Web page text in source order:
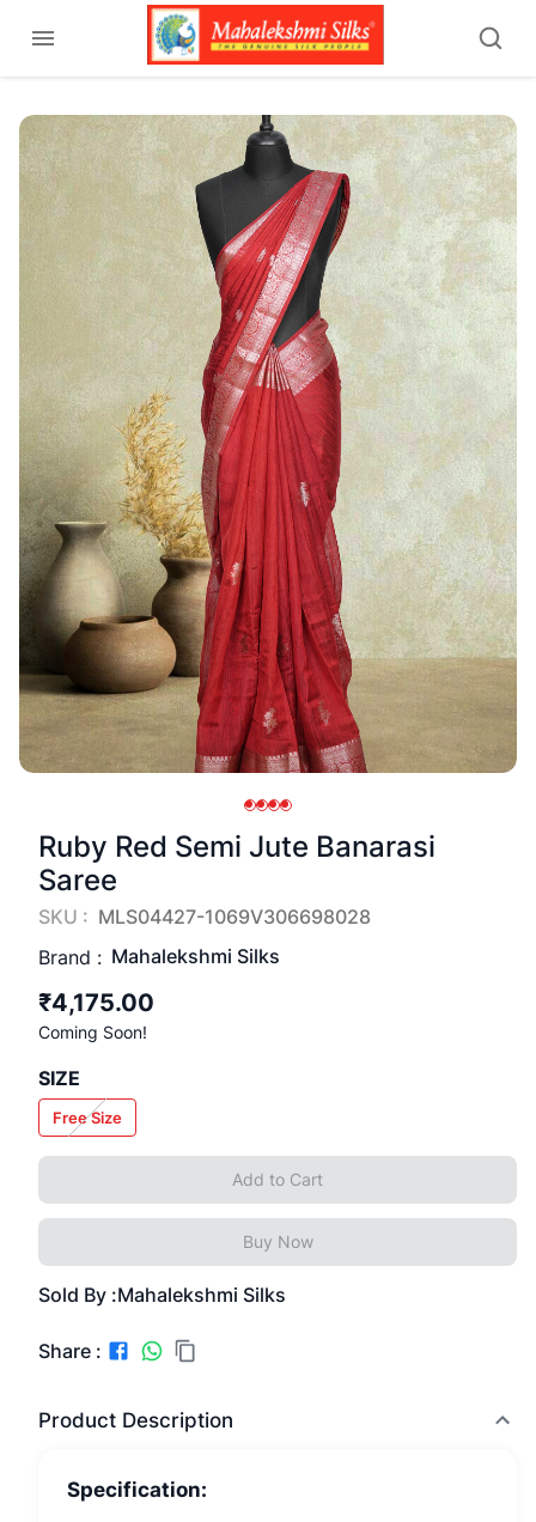
Ruby Red Semi Jute Banarasi
Saree
SKU : MLS04427-1069V306698028
Brand : Mahalekshmi Silks
₹4,175.00
Coming Soon!
SIZE
Free Size
Add to Cart
Buy Now
Sold By :Mahalekshmi Silks
Share :
Product Description
Specification: